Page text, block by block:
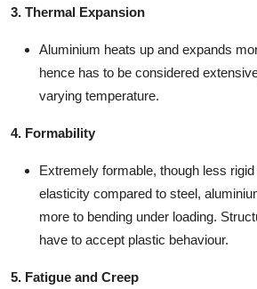
3. Thermal Expansion
Aluminium heats up and expands
hence has to be considered
varying temperature.
4. Formability
Extremely formable, though less
elasticity compared to steel,
more to bending under loading.
have to accept plastic behaviour.
5. Fatigue and Creep